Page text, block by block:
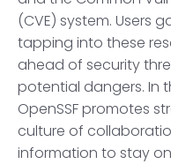
(CVE) system. Users
tapping into these
ahead of security
potential dangers. In
OpenSSF promotes
culture of
information to stay